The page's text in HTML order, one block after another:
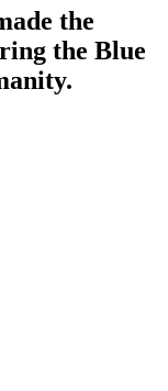
the
the Blue